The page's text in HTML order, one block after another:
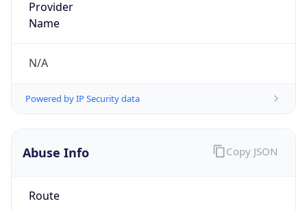
Provider
Name
N/A
Powered by IP Security data
Abuse Info
Route
Copy JSON